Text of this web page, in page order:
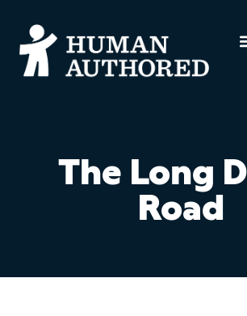
The Long
Road